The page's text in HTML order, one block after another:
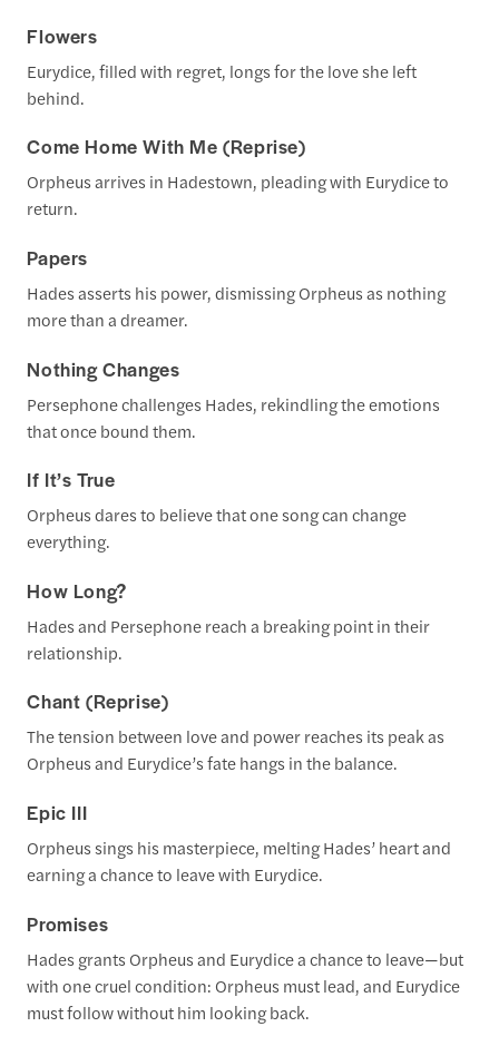
Flowers
Eurydice, filled with regret, longs for the love she left
behind.
Come Home With Me (Reprise)
Orpheus arrives in Hadestown, pleading with Eurydice to
return.
Papers
Hades asserts his power, dismissing Orpheus as nothing
more than a dreamer.
Nothing Changes
Persephone challenges Hades, rekindling the emotions
that once bound them.
If It’s True
Orpheus dares to believe that one song can change
everything.
How Long?
Hades and Persephone reach a breaking point in their
relationship.
Chant (Reprise)
The tension between love and power reaches its peak as
Orpheus and Eurydice’s fate hangs in the balance.
Epic III
Orpheus sings his masterpiece, melting Hades’ heart and
earning a chance to leave with Eurydice.
Promises
Hades grants Orpheus and Eurydice a chance to leave—but
with one cruel condition: Orpheus must lead, and Eurydice
must follow without him looking back.